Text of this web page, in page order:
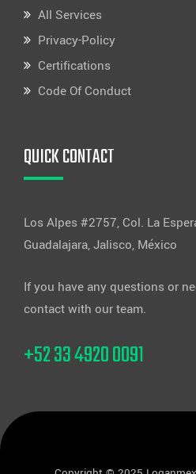
All Services
Privacy-Policy
Certifications
Code Of Conduct
QUICK CONTACT
Los Alpes #2757, Col. La
Guadalajara, Jalisco, México
If you have any questions or
contact with our team.
+52 33 4920 0091